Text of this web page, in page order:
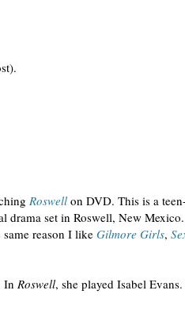
Roswell on DVD. This is a
drama set in Roswell, New
same reason I like Gilmore Girls,
In Roswell, she played Isabel